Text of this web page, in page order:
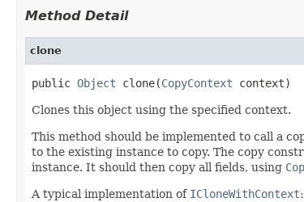
Method Detail
clone
public Object clone(CopyContext context)
Clones this object using the specified context.
This method should be implemented to call a
to the existing instance to copy. The copy
instance. It should then copy all fields, using
A typical implementation of ICloneWithContext: